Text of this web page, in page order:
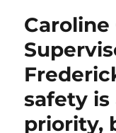
Ben
dropped.
safety is
priority,